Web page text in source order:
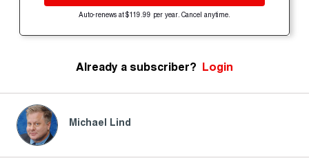
Auto-renews at $119.99 per year. Cancel anytime.
Already a subscriber? Login
Michael Lind